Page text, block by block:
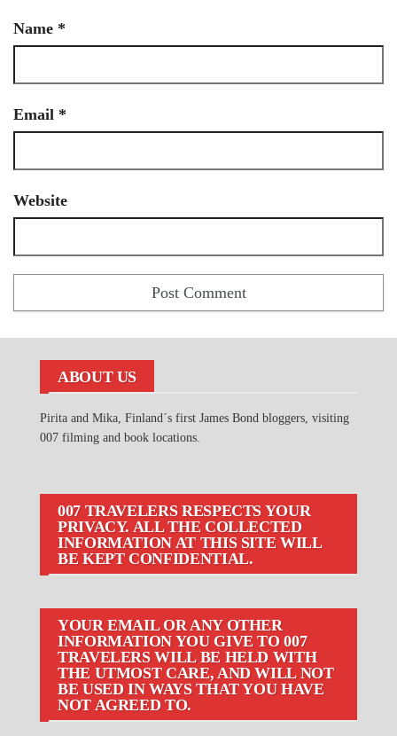
Name *
Email *
Website
ABOUT US
Pirita and Mika, Finland´s first James Bond bloggers, visiting
007 filming and book locations.
007 TRAVELERS RESPECTS YOUR
PRIVACY. ALL THE COLLECTED
INFORMATION AT THIS SITE WILL
BE KEPT CONFIDENTIAL.
YOUR EMAIL OR ANY OTHER
INFORMATION YOU GIVE TO 007
TRAVELERS WILL BE HELD WITH
THE UTMOST CARE, AND WILL NOT
BE USED IN WAYS THAT YOU HAVE
NOT AGREED TO.